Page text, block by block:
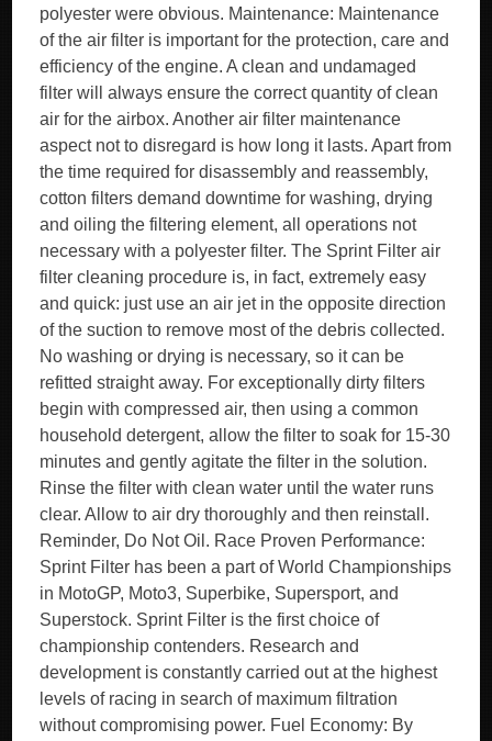
polyester were obvious. Maintenance: Maintenance
of the air filter is important for the protection, care and
efficiency of the engine. A clean and undamaged
filter will always ensure the correct quantity of clean
air for the airbox. Another air filter maintenance
aspect not to disregard is how long it lasts. Apart from
the time required for disassembly and reassembly,
cotton filters demand downtime for washing, drying
and oiling the filtering element, all operations not
necessary with a polyester filter. The Sprint Filter air
filter cleaning procedure is, in fact, extremely easy
and quick: just use an air jet in the opposite direction
of the suction to remove most of the debris collected.
No washing or drying is necessary, so it can be
refitted straight away. For exceptionally dirty filters
begin with compressed air, then using a common
household detergent, allow the filter to soak for 15-30
minutes and gently agitate the filter in the solution.
Rinse the filter with clean water until the water runs
clear. Allow to air dry thoroughly and then reinstall.
Reminder, Do Not Oil. Race Proven Performance:
Sprint Filter has been a part of World Championships
in MotoGP, Moto3, Superbike, Supersport, and
Superstock. Sprint Filter is the first choice of
championship contenders. Research and
development is constantly carried out at the highest
levels of racing in search of maximum filtration
without compromising power. Fuel Economy: By